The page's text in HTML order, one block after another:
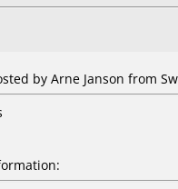
by Arne Janson from